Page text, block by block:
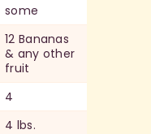
some
12 Bananas
& any other
fruit
4
4 lbs.